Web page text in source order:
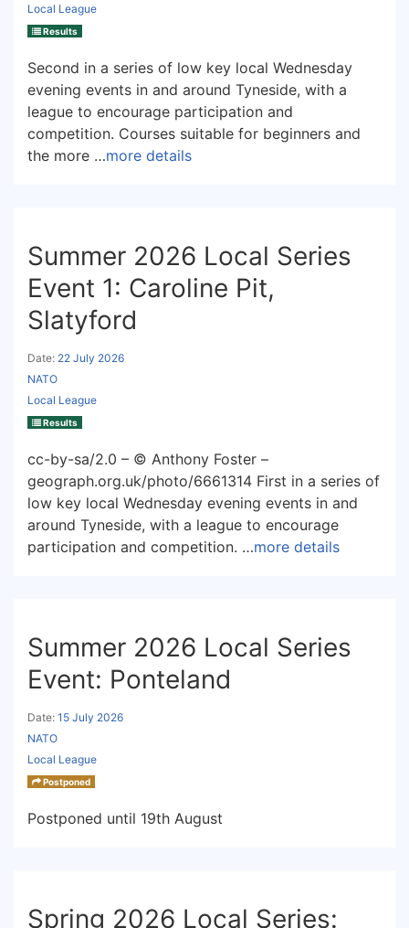
Local League
Results
Second in a series of low key local Wednesday
evening events in and around Tyneside, with a
league to encourage participation and
competition. Courses suitable for beginners and
the more …more details
Summer 2026 Local Series
Event 1: Caroline Pit,
Slatyford
Date: 22 July 2026
NATO
Local League
Results
cc-by-sa/2.0 – © Anthony Foster –
geograph.org.uk/photo/6661314 First in a series of
low key local Wednesday evening events in and
around Tyneside, with a league to encourage
participation and competition. …more details
Summer 2026 Local Series
Event: Ponteland
Date: 15 July 2026
NATO
Local League
Postponed
Postponed until 19th August
Spring 2026 Local Series: